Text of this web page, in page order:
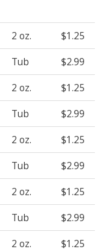
2 oz.
$1.25
Tub
$2.99
2 oz.
$1.25
Tub
$2.99
2 oz.
$1.25
Tub
$2.99
2 oz.
$1.25
Tub
$2.99
2 oz.
$1.25